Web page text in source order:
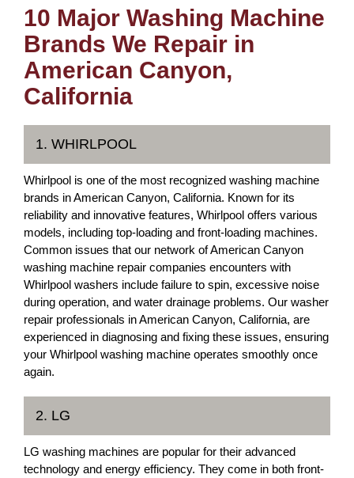
10 Major Washing Machine
Brands We Repair in
American Canyon,
California
1. WHIRLPOOL
Whirlpool is one of the most recognized washing machine
brands in American Canyon, California. Known for its
reliability and innovative features, Whirlpool offers various
models, including top-loading and front-loading machines.
Common issues that our network of American Canyon
washing machine repair companies encounters with
Whirlpool washers include failure to spin, excessive noise
during operation, and water drainage problems. Our washer
repair professionals in American Canyon, California, are
experienced in diagnosing and fixing these issues, ensuring
your Whirlpool washing machine operates smoothly once
again.
2. LG
LG washing machines are popular for their advanced
technology and energy efficiency. They come in both front-